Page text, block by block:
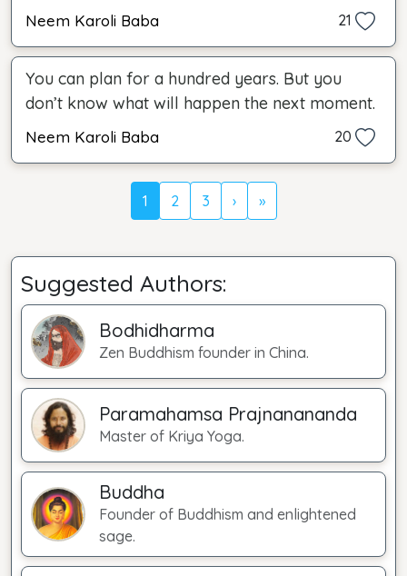
Neem Karoli Baba 21
You can plan for a hundred years. But you
don’t know what will happen the next moment.
Neem Karoli Baba 20
1 2 3 › »
Suggested Authors:
Bodhidharma
Zen Buddhism founder in China.
Paramahamsa Prajnanananda
Master of Kriya Yoga.
Buddha
Founder of Buddhism and enlightened
sage.